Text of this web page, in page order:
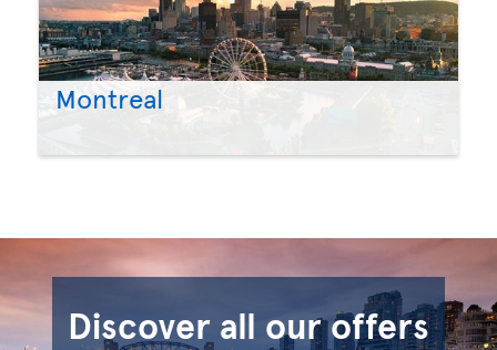
Montreal
Discover all our offers